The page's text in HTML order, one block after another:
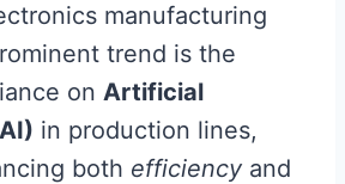
manufacturing
trend is the
on Artificial
in production lines,
both efficiency and